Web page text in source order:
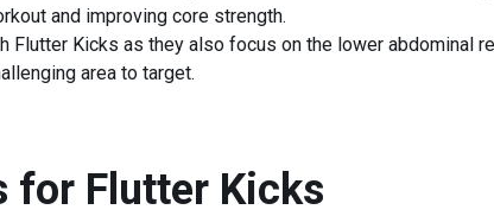
and improving core strength.
Flutter Kicks as they also focus on the lower abdominal
area to target.
for Flutter Kicks